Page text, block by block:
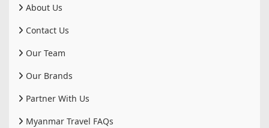
About Us
Contact Us
Our Team
Our Brands
Partner With Us
Myanmar Travel FAQs